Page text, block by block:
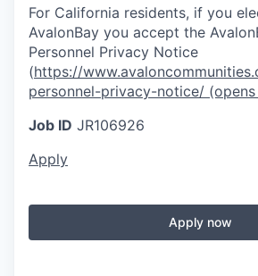
For California residents, if you
AvalonBay you accept the
Personnel Privacy Notice
(https://
personnel-privacy-notice/
Job ID JR106926
Apply
Apply now